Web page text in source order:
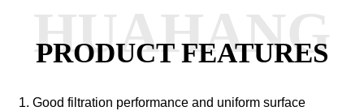
PRODUCT FEATURES
HUAHANG
1. Good filtration performance and uniform surface